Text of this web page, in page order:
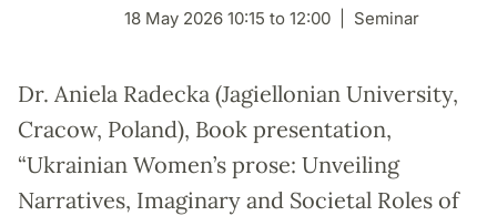
18 May 2026 10:15 to 12:00 Seminar
Dr. Aniela Radecka (Jagiellonian University,
Cracow, Poland), Book presentation,
“Ukrainian Women’s prose: Unveiling
Narratives, Imaginary and Societal Roles of